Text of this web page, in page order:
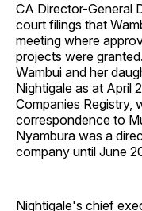
CA Director-General
court filings that
meeting where
projects were
Wambui and her
Nightigale as at April
Companies Registry,
correspondence to
Nyambura was a
company until June
Nightigale's chief